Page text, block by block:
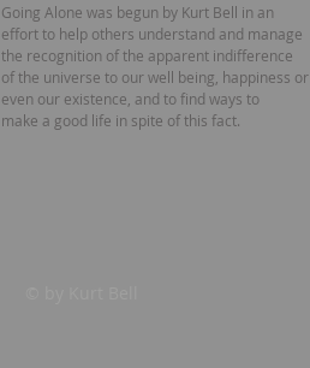
Going Alone was begun by Kurt Bell in an
effort to help others understand and manage
the recognition of the apparent indifference
of the universe to our well being, happiness or
even our existence, and to find ways to
make a good life in spite of this fact.